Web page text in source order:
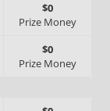
$0
Prize Money
$0
Prize Money